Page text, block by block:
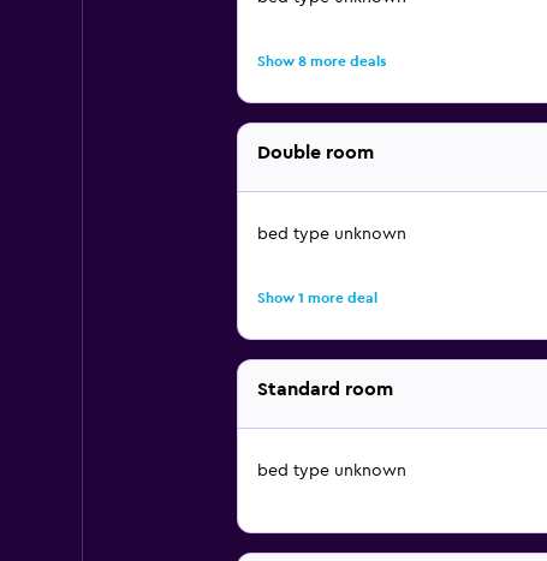
Show 8 more deals
Double room
bed type unknown
Show 1 more deal
Standard room
bed type unknown